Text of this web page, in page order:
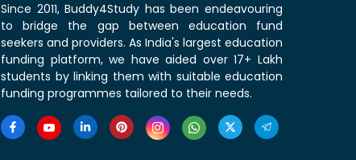
Since 2011, Buddy4Study has been endeavouring
to bridge the gap between education fund
seekers and providers. As India's largest education
funding platform, we have aided over 17+ Lakh
students by linking them with suitable education
funding programmes tailored to their needs.